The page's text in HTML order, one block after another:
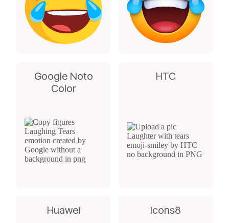
Google Noto
Color
HTC
Huawei Icons8